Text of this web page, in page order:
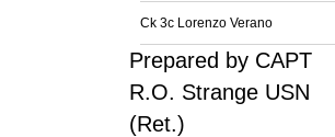
Ck 3c Lorenzo Verano
Prepared by CAPT
R.O. Strange USN
(Ret.)